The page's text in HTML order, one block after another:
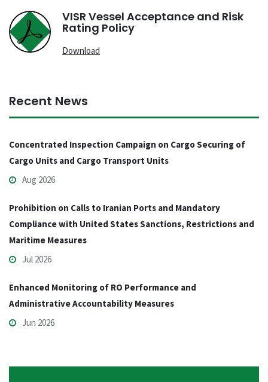
VISR Vessel Acceptance and Risk
Rating Policy
Download
Recent News
Concentrated Inspection Campaign on Cargo Securing of
Cargo Units and Cargo Transport Units
Aug 2026
Prohibition on Calls to Iranian Ports and Mandatory
Compliance with United States Sanctions, Restrictions and
Maritime Measures
Jul 2026
Enhanced Monitoring of RO Performance and
Administrative Accountability Measures
Jun 2026